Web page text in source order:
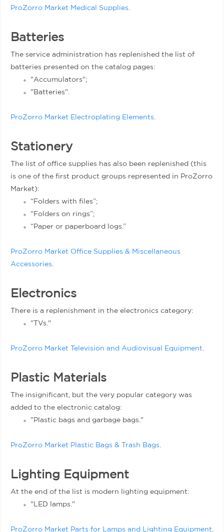
ProZorro Market Medical Supplies
Batteries
The service administration has replenished the list of
batteries presented on the catalog pages:
"Accumulators";
"Batteries".
ProZorro Market Electroplating Elements
Stationery
The list of office supplies has also been replenished (this
is one of the first product groups represented in ProZorro
Market):
“Folders with files”;
“Folders on rings”;
“Paper or paperboard logs.”
ProZorro Market Office Supplies & Miscellaneous
Accessories
Electronics
There is a replenishment in the electronics category:
"TVs."
ProZorro Market Television and Audiovisual Equipment
Plastic Materials
The insignificant, but the very popular category was
added to the electronic catalog:
"Plastic bags and garbage bags."
ProZorro Market Plastic Bags & Trash Bags
Lighting Equipment
At the end of the list is modern lighting equipment:
"LED lamps."
ProZorro Market Parts for Lamps and Lighting Equipment